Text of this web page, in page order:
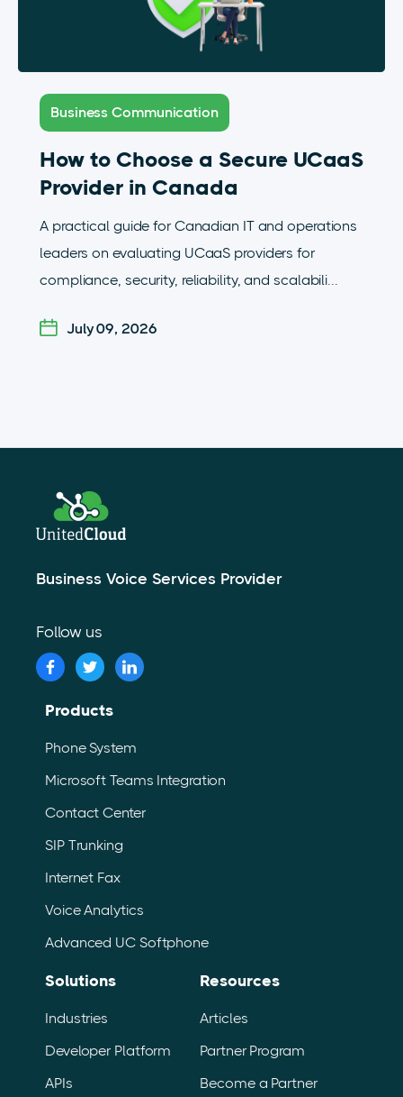
Business Communication
How to Choose a Secure UCaaS
Provider in Canada
A practical guide for Canadian IT and operations
leaders on evaluating UCaaS providers for
compliance, security, reliability, and scalabili...
July 09, 2026
Business Voice Services Provider
Follow us
Products
Phone System
Microsoft Teams Integration
Contact Center
SIP Trunking
Internet Fax
Voice Analytics
Advanced UC Softphone
Solutions
Industries
Developer Platform
APIs
Resources
Articles
Partner Program
Become a Partner